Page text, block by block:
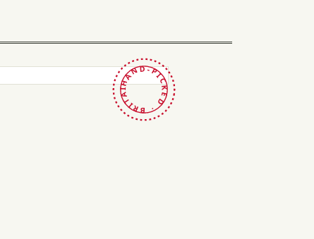
HAND-PICKED · BRITAIN ·